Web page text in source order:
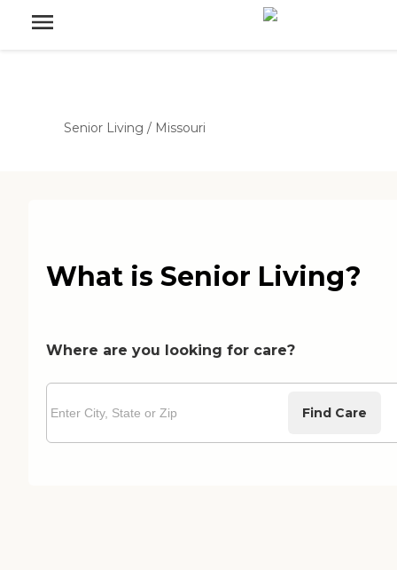
Senior Living / Missouri
What is Senior Living?
Where are you looking for care?
Find Care